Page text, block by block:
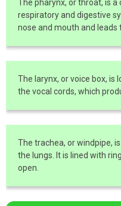
The pharynx, or throat, is
respiratory and digestive
nose and mouth and leads
The larynx, or voice box, is
the vocal cords, which
The trachea, or windpipe,
the lungs. It is lined with
open.